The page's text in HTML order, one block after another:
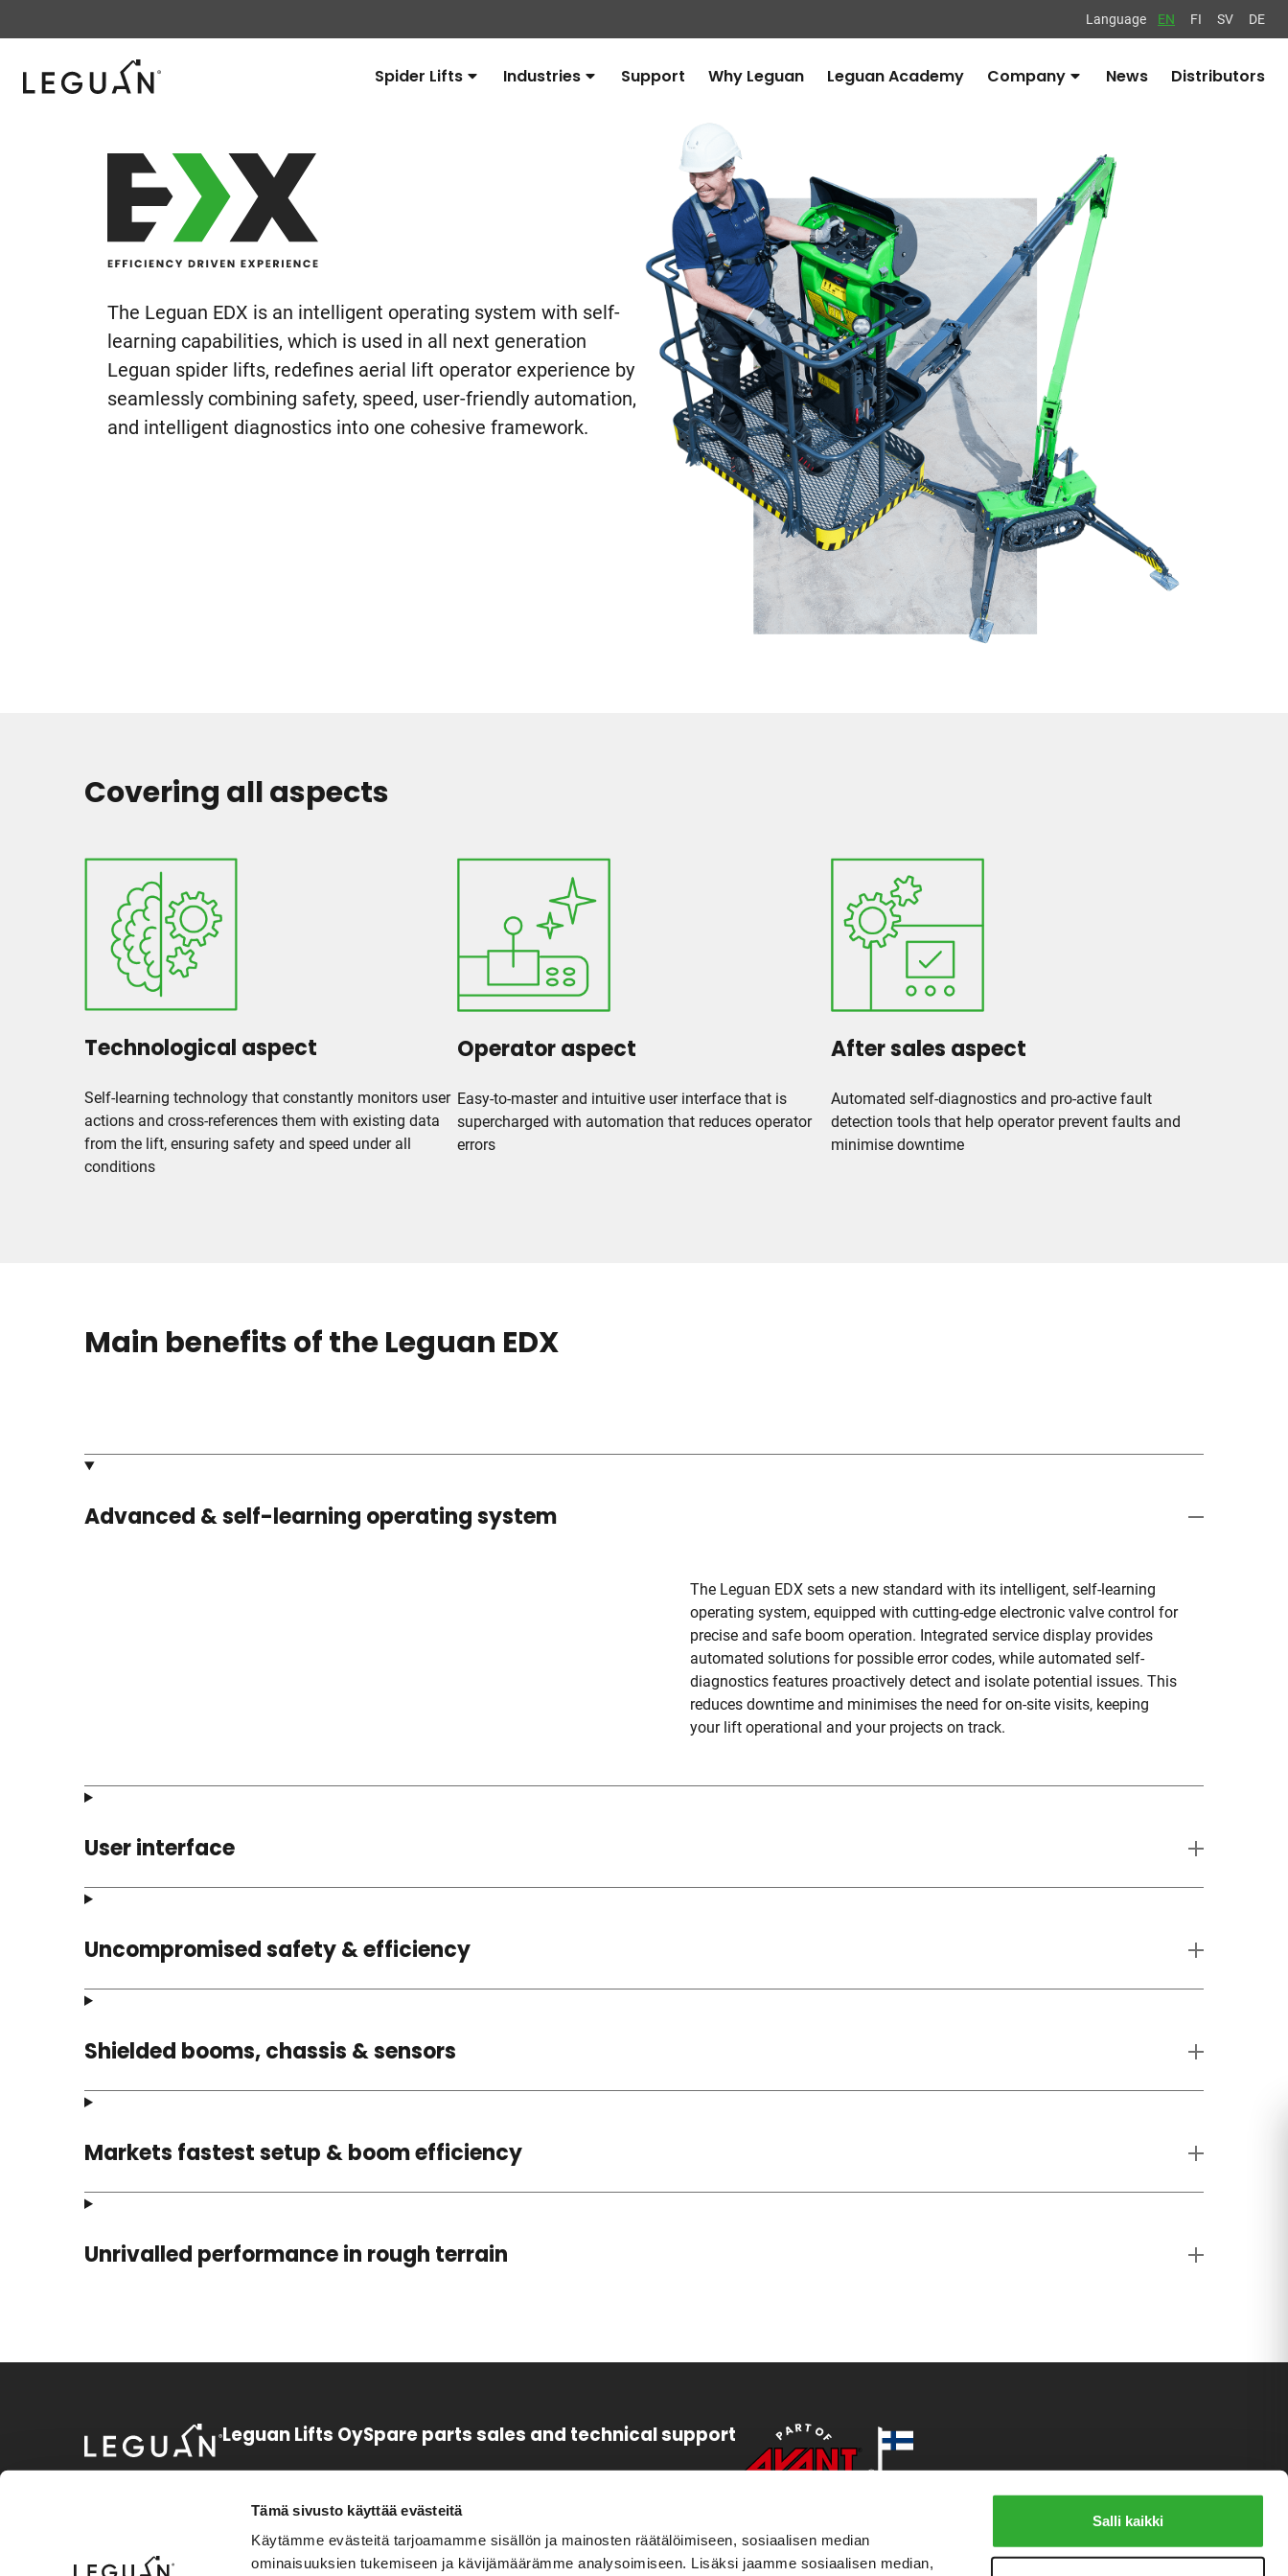
Tämä sivusto käyttää evästeitä
Käytämme evästeitä tarjoamamme sisällön ja mainosten räätälöimiseen, sosiaalisen median
ominaisuuksien tukemiseen ja kävijämäärämme analysoimiseen. Lisäksi jaamme sosiaalisen median,
Salli kaikki
Language EN FI SV DE
Spider Lifts Industries Support Why Leguan Leguan Academy Company News Distributors
Leguan
EDX
The Leguan EDX is an intelligent operating system with self-
learning capabilities, which is used in all next generation
Leguan spider lifts, redefines aerial lift operator experience by
seamlessly combining safety, speed, user-friendly automation,
and intelligent diagnostics into one cohesive framework.
Covering all aspects
Technological aspect
Self-learning technology that constantly monitors user
actions and cross-references them with existing data
from the lift, ensuring safety and speed under all
conditions
Operator aspect
Easy-to-master and intuitive user interface that is
supercharged with automation that reduces operator
errors
After sales aspect
Automated self-diagnostics and pro-active fault
detection tools that help operator prevent faults and
minimise downtime
Main benefits of the Leguan EDX
Advanced & self-learning operating system
The Leguan EDX sets a new standard with its intelligent, self-learning
operating system, equipped with cutting-edge electronic valve control for
precise and safe boom operation. Integrated service display provides
automated solutions for possible error codes, while automated self-
diagnostics features proactively detect and isolate potential issues. This
reduces downtime and minimises the need for on-site visits, keeping
your lift operational and your projects on track.
User interface
Uncompromised safety & efficiency
Shielded booms, chassis & sensors
Markets fastest setup & boom efficiency
Unrivalled performance in rough terrain
Leguan Lifts Oy
FI-33470 Ylöjärvi
Instagram
Facebook
LinkedInYoutube
Spare parts sales and technical support
spareparts.leguan(at)avanttecno.com
+358 3 347 6454